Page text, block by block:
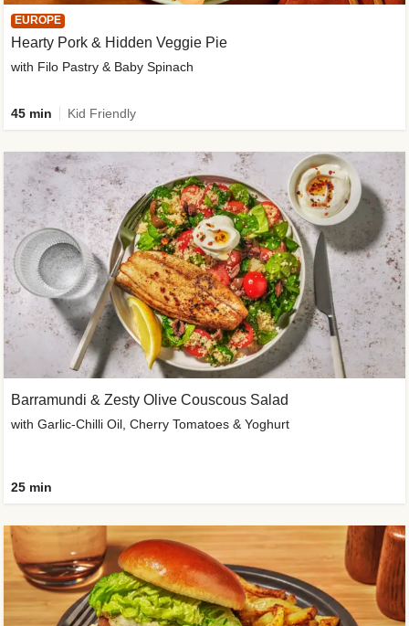
EUROPE
Hearty Pork & Hidden Veggie Pie
with Filo Pastry & Baby Spinach
45 min Kid Friendly
Barramundi & Zesty Olive Couscous Salad
with Garlic-Chilli Oil, Cherry Tomatoes & Yoghurt
25 min